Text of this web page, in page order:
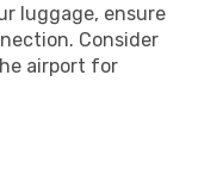
luggage, ensure
Consider
airport for